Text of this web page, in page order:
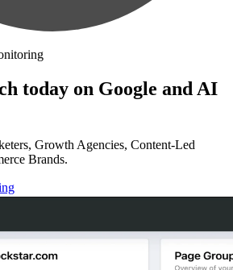
today on Google and AI
Growth Agencies, Content-Led
Brands.